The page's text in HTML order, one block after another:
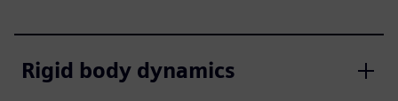
Rigid body dynamics